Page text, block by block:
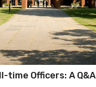
time Officers: A Q&A